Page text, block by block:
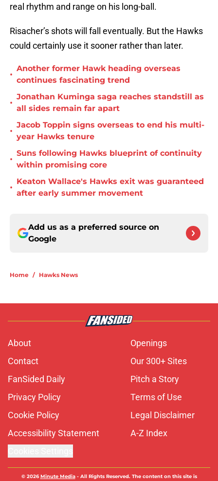
real rhythm and range on his long-ball.
Risacher’s shots will fall eventually. But the Hawks
could certainly use it sooner rather than later.
•
Another former Hawk heading overseas
continues fascinating trend
•
Jonathan Kuminga saga reaches standstill as
all sides remain far apart
•
Jacob Toppin signs overseas to end his multi-
year Hawks tenure
•
Suns following Hawks blueprint of continuity
within promising core
•
Keaton Wallace's Hawks exit was guaranteed
after early summer movement
Add us as a preferred source on
Google
Home / Hawks News
About
Openings
Contact
Our 300+ Sites
FanSided Daily
Pitch a Story
Privacy Policy
Terms of Use
Cookie Policy
Legal Disclaimer
Accessibility Statement
A-Z Index
© 2026 Minute Media- All Rights Reserved. The content on this site is